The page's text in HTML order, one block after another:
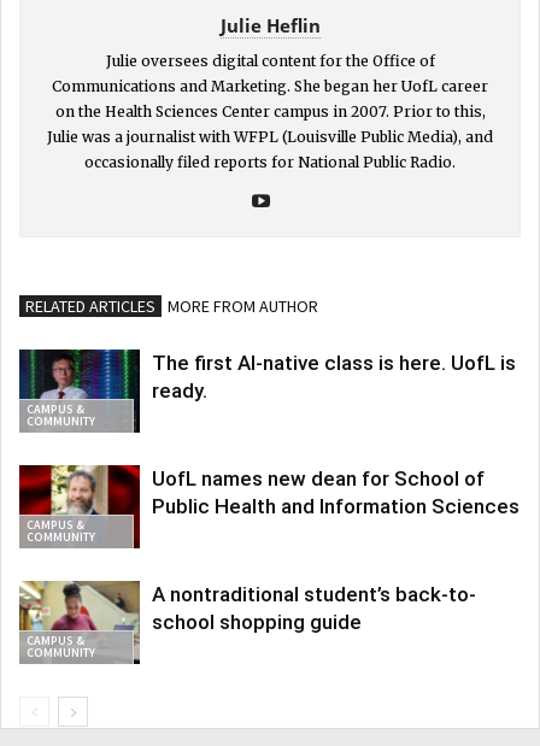
Julie Heflin
Julie oversees digital content for the Office of
Communications and Marketing. She began her UofL career
on the Health Sciences Center campus in 2007. Prior to this,
Julie was a journalist with WFPL (Louisville Public Media), and
occasionally filed reports for National Public Radio.
RELATED ARTICLES MORE FROM AUTHOR
CAMPUS &
COMMUNITY
The first AI-native class is here. UofL is
ready.
CAMPUS &
COMMUNITY
UofL names new dean for School of
Public Health and Information Sciences
CAMPUS &
COMMUNITY
A nontraditional student’s back-to-
school shopping guide